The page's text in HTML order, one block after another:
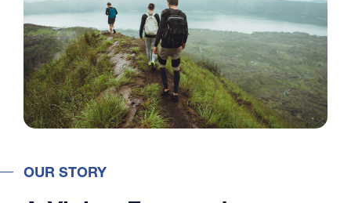
OUR STORY